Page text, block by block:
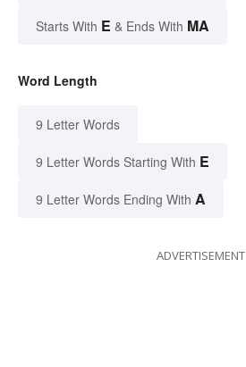
Starts With E & Ends With MA
Word Length
9 Letter Words
9 Letter Words Starting With E
9 Letter Words Ending With A
ADVERTISEMENT